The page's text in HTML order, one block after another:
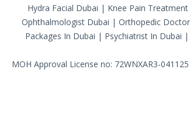
Hydra Facial Dubai | Knee Pain
Ophthalmologist Dubai | Orthopedic
Packages In Dubai | Psychiatrist In Dubai |
MOH Approval License no: 72WNXAR3-041125